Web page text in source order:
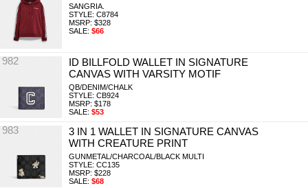
SANGRIA.
STYLE: C8784
MSRP: $328
SALE: $66
982
ID BILLFOLD WALLET IN SIGNATURE
CANVAS WITH VARSITY MOTIF
QB/DENIM/CHALK
STYLE: CB924
MSRP: $178
SALE: $53
983
3 IN 1 WALLET IN SIGNATURE CANVAS
WITH CREATURE PRINT
GUNMETAL/CHARCOAL/BLACK MULTI
STYLE: CC135
MSRP: $228
SALE: $68